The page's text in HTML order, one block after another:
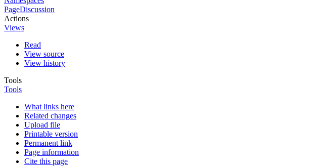
PageDiscussion
Actions
Views
Read
View source
View history
Tools
Tools
What links here
Related changes
Upload file
Printable version
Permanent link
Page information
Cite this page